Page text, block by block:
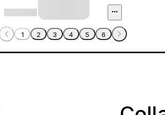
1 2 3 4 5 6